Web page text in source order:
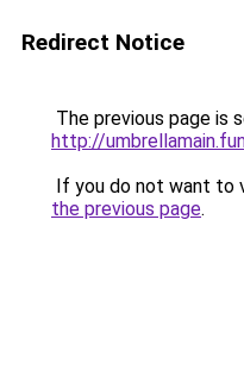
Redirect Notice
The previous page is
http://
If you do not want to
the previous page.